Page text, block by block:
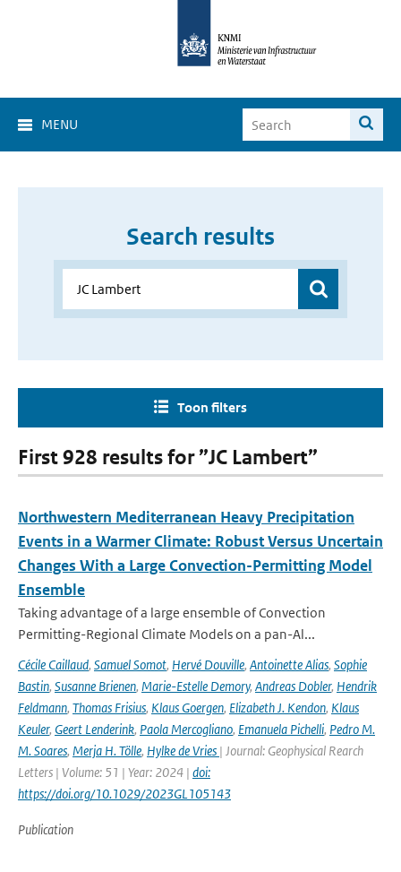
MENU
Search results
Toon filters
First 928 results for ”JC Lambert”
Northwestern Mediterranean Heavy Precipitation
Events in a Warmer Climate: Robust Versus Uncertain
Changes With a Large Convection-Permitting Model
Ensemble
Taking advantage of a large ensemble of Convection
Permitting-Regional Climate Models on a pan-Al...
Cécile Caillaud, Samuel Somot, Hervé Douville, Antoinette Alias, Sophie
Bastin, Susanne Brienen, Marie-Estelle Demory, Andreas Dobler, Hendrik
Feldmann, Thomas Frisius, Klaus Goergen, Elizabeth J. Kendon, Klaus
Keuler, Geert Lenderink, Paola Mercogliano, Emanuela Pichelli, Pedro M.
M. Soares, Merja H. Tölle, Hylke de Vries | Journal: Geophysical Rearch
Letters | Volume: 51 | Year: 2024 | doi:
https://doi.org/10.1029/2023GL105143
Publication